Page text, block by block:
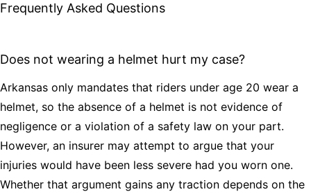
Frequently Asked Questions
Does not wearing a helmet hurt my case?
Arkansas only mandates that riders under age 20 wear a
helmet, so the absence of a helmet is not evidence of
negligence or a violation of a safety law on your part.
However, an insurer may attempt to argue that your
injuries would have been less severe had you worn one.
Whether that argument gains any traction depends on the